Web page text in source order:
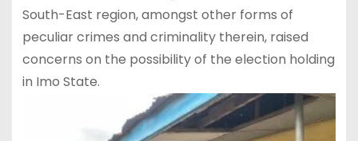
South-East region, amongst other forms of
peculiar crimes and criminality therein, raised
concerns on the possibility of the election holding
in Imo State.